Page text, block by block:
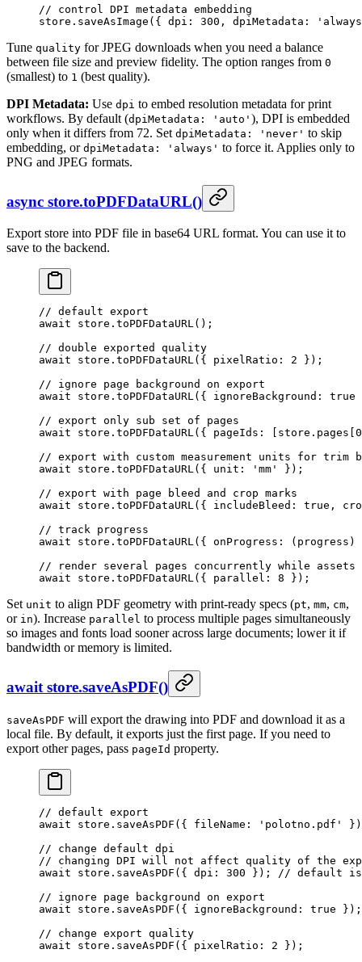
// control DPI metadata embedding
store. saveAsImage ({ dpi: 300 , dpiMetadata:
Tune quality for JPEG downloads when you need a balance
between file size and preview fidelity. The option ranges from 0
(smallest) to 1 (best quality).
DPI Metadata: Use dpi to embed resolution metadata for print
workflows. By default (dpiMetadata: 'auto' ), DPI is embedded
only when it differs from 72. Set dpiMetadata: 'never' to skip
embedding, or dpiMetadata: 'always' to force it. Applies only to
PNG and JPEG formats.
async store.toPDFDataURL()
Export store into PDF file in base64 URL format. You can use it to
save to the backend.
// default export
await store. toPDFDataURL();
// double exported quality
await store. toPDFDataURL({ pixelRatio: 2 });
// ignore page background on export
await store. toPDFDataURL({ ignoreBackground: true
// export only sub set of pages
await store. toPDFDataURL({ pageIds: [store.pages[ 0
// export with custom measurement units for trim
await store. toPDFDataURL({ unit: 'mm'
});
// export with page bleed and crop marks
await store. toPDFDataURL({ includeBleed: true ,
// track progress
await store. toPDFDataURL({ onProgress : ( progress )
// render several pages concurrently while assets
await store. toPDFDataURL({ parallel: 8 });
Set unit to align PDF geometry with print-ready specs (pt, mm, cm,
or in). Increase parallel to process multiple pages simultaneously
so images and fonts load sooner across large documents; lower it if
bandwidth or memory is limited.
await store.saveAsPDF()
saveAsPDF will export the drawing into PDF and download it as a
local file. By default, it exports just the first page. If you need to
export other pages, pass pageId property.
// default export
await store. saveAsPDF ({ fileName: 'polotno.pdf'
// change default dpi
// changing DPI will not affect quality of the
await store. saveAsPDF ({ dpi: 300 });
// default is
// ignore page background on export
await store. saveAsPDF ({ ignoreBackground: true });
// change export quality
await store. saveAsPDF ({ pixelRatio: 2 });